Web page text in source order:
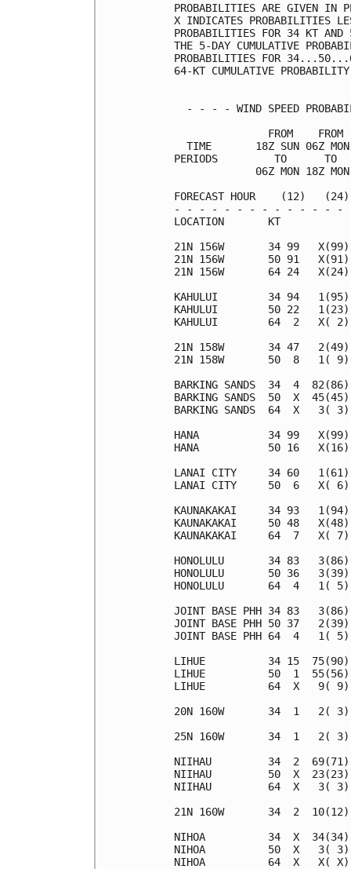
PROBABILITIES
X INDICATES
PROBABILITIES FOR 34 KT AND
THE 5-DAY CUMULATIVE
PROBABILITIES FOR
64-KT CUMULATIVE
- - - - WIND SPEED
FROM
TIME       18Z SUN 06Z
PERIODS         TO
06Z MON 18Z
FORECAST HOUR    (12)
- - - - - - - - - - - - -
21N 156W       34 99
21N 156W       50 91
21N 156W       64 24
KAHULUI        34 94
KAHULUI        50 22
KAHULUI        64  2   X(
21N 158W       34 47
21N 158W       50  8   1(
BARKING SANDS  34  4
BARKING SANDS  50  X
BARKING SANDS  64  X
HANA           34 99
HANA           50 16
LANAI CITY     34 60
LANAI CITY     50  6
KAUNAKAKAI     34 93
KAUNAKAKAI     50 48
KAUNAKAKAI     64  7
HONOLULU       34 83
HONOLULU       50 36
HONOLULU       64  4
JOINT BASE PHH 34 83
JOINT BASE PHH 50 37
JOINT BASE PHH 64  4
LIHUE          34 15
LIHUE          50  1
LIHUE          64  X   9(
20N 160W       34  1   2(
25N 160W       34  1   2(
NIIHAU         34  2
NIIHAU         50  X
NIIHAU         64  X   3(
21N 160W       34  2
NIHOA          34  X
NIHOA          50  X   3(
NIHOA          64  X   X(